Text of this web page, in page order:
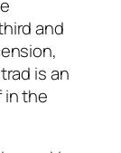
and
is an
in the